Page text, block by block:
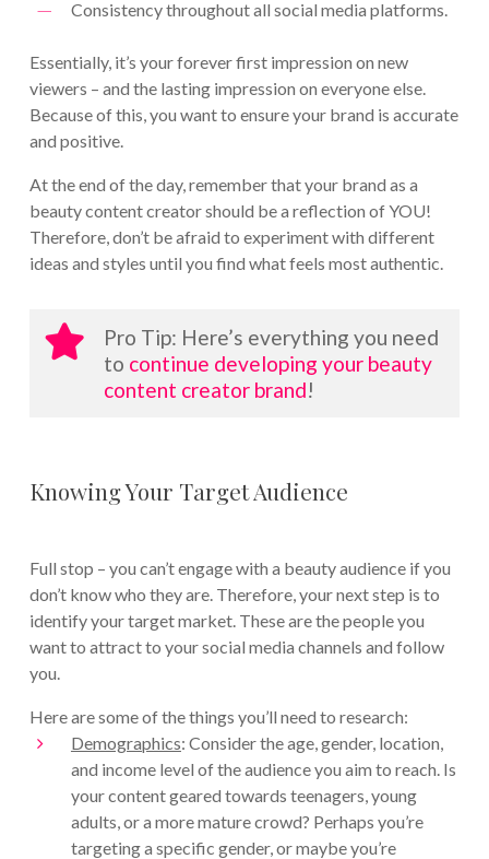
Consistency throughout all social media platforms.
Essentially, it’s your forever first impression on new
viewers – and the lasting impression on everyone else.
Because of this, you want to ensure your brand is accurate
and positive.
At the end of the day, remember that your brand as a
beauty content creator should be a reflection of YOU!
Therefore, don’t be afraid to experiment with different
ideas and styles until you find what feels most authentic.
Pro Tip: Here’s everything you need
to continue developing your beauty
content creator brand!
Knowing Your Target Audience
Full stop – you can’t engage with a beauty audience if you
don’t know who they are. Therefore, your next step is to
identify your target market. These are the people you
want to attract to your social media channels and follow
you.
Here are some of the things you’ll need to research:
Demographics: Consider the age, gender, location,
and income level of the audience you aim to reach. Is
your content geared towards teenagers, young
adults, or a more mature crowd? Perhaps you’re
targeting a specific gender, or maybe you’re